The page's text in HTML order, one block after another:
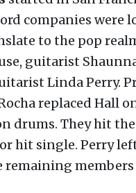
companies were
to the pop
guitarist
Linda Perry.
replaced Hall
drums. They hit
hit single. Perry
remaining